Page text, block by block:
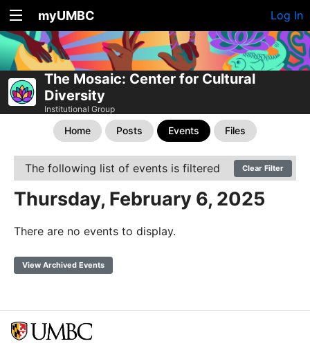
myUMBC Log In
The Mosaic: Center for Cultural
Diversity
Institutional Group
Home Posts Events Files
The following list of events is filtered Clear Filter
Thursday, February 6, 2025
There are no events to display.
View Archived Events